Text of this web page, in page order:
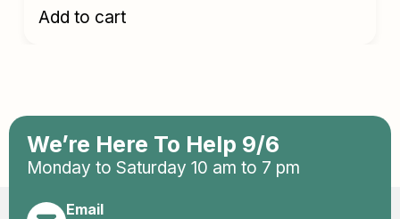
Add to cart
We’re Here To Help 9/6
Monday to Saturday 10 am to 7 pm
Email